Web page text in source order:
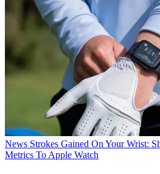
News Strokes Gained On Your Wrist:
Metrics To Apple Watch